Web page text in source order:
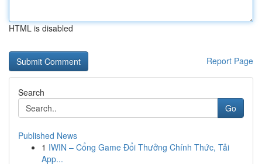
HTML is disabled
Report Page
Search
Go
Published News
1 IWIN – Cổng Game Đổi Thưởng Chính Thức, Tải
App...